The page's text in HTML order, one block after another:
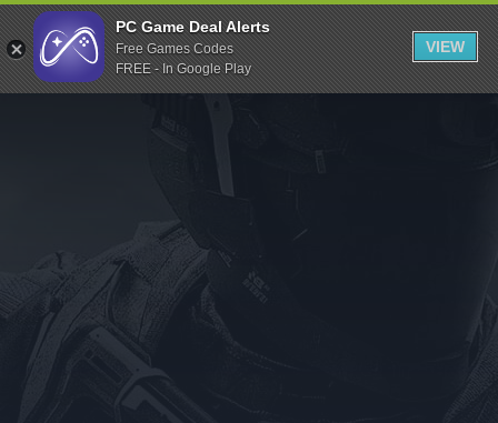
Indiegala
Playstation
Humble Bundle
Itch.io
Rockstar Games
Microsoft Store
PC Game Deal Alerts
Free Games Codes
FREE - In Google Play
VIEW